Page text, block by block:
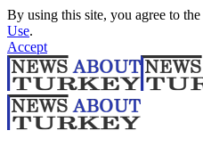
By using this site, you agree to the
Use.
Accept